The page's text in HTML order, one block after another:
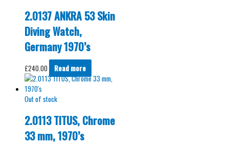
2.0137 ANKRA 53 Skin
Diving Watch,
Germany 1970’s
£240.00 Read more
Out of stock
2.0113 TITUS, Chrome
33 mm, 1970’s